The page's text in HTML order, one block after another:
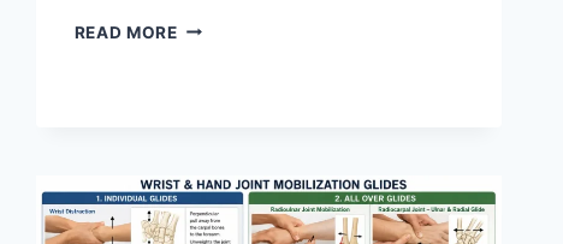
READ MORERESPIRATORY